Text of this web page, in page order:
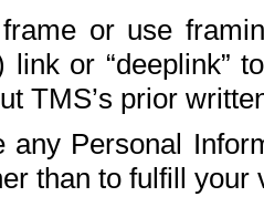
or use
link or “deeplink”
TMS’s prior
any Personal
than to fulfill your